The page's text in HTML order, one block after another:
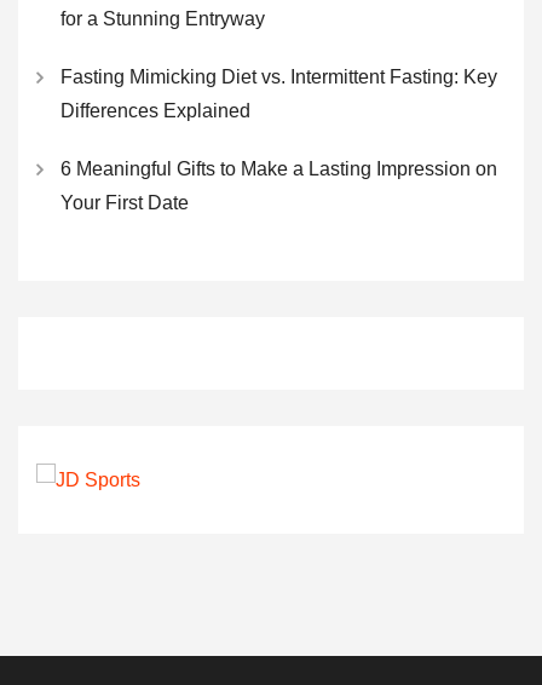
for a Stunning Entryway
Fasting Mimicking Diet vs. Intermittent Fasting: Key
Differences Explained
6 Meaningful Gifts to Make a Lasting Impression on
Your First Date